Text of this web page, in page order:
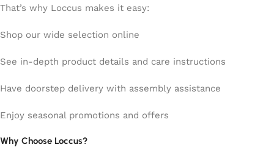
That’s why Loccus makes it easy:
Shop our wide selection online
See in-depth product details and care instructions
Have doorstep delivery with assembly assistance
Enjoy seasonal promotions and offers
Why Choose Loccus?